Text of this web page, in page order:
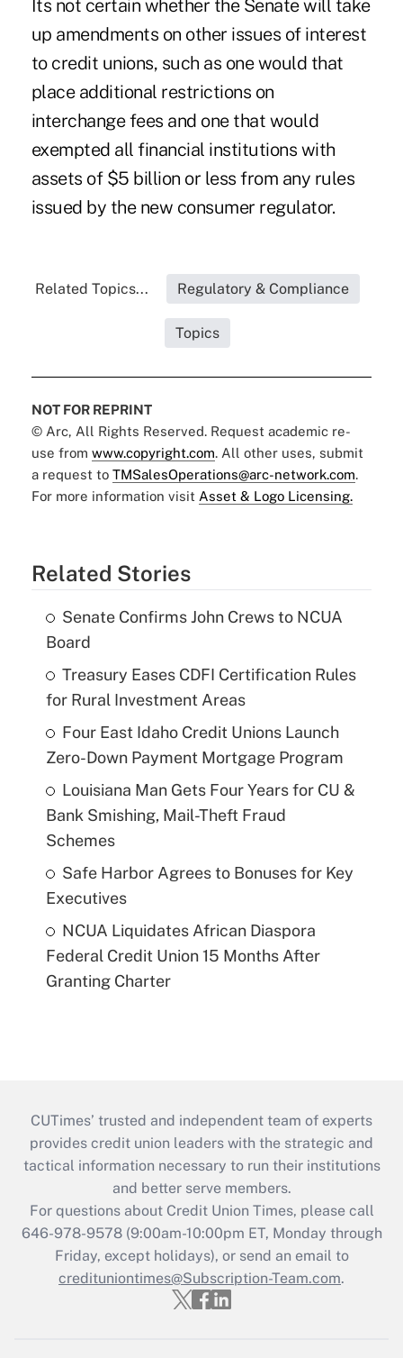
Its not certain whether the Senate will take
up amendments on other issues of interest
to credit unions, such as one would that
place additional restrictions on
interchange fees and one that would
exempted all financial institutions with
assets of $5 billion or less from any rules
issued by the new consumer regulator.
Related Topics... Regulatory & Compliance
Topics
NOT FOR REPRINT
© Arc, All Rights Reserved. Request academic re-
use from www.copyright.com. All other uses, submit
a request to TMSalesOperations@arc-network.com.
For more information visit Asset & Logo Licensing.
Related Stories
Senate Confirms John Crews to NCUA
Board
Treasury Eases CDFI Certification Rules
for Rural Investment Areas
Four East Idaho Credit Unions Launch
Zero-Down Payment Mortgage Program
Louisiana Man Gets Four Years for CU &
Bank Smishing, Mail-Theft Fraud
Schemes
Safe Harbor Agrees to Bonuses for Key
Executives
NCUA Liquidates African Diaspora
Federal Credit Union 15 Months After
Granting Charter
CUTimes’ trusted and independent team of experts
provides credit union leaders with the strategic and
tactical information necessary to run their institutions
and better serve members.
For questions about Credit Union Times, please call
646-978-9578 (9:00am-10:00pm ET, Monday through
Friday, except holidays), or send an email to
credituniontimes@Subscription-Team.com.